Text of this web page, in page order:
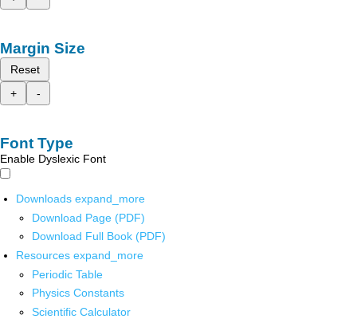
Margin Size
Reset
+
-
Font Type
Enable Dyslexic Font
Downloads expand_more
Download Page (PDF)
Download Full Book (PDF)
Resources expand_more
Periodic Table
Physics Constants
Scientific Calculator